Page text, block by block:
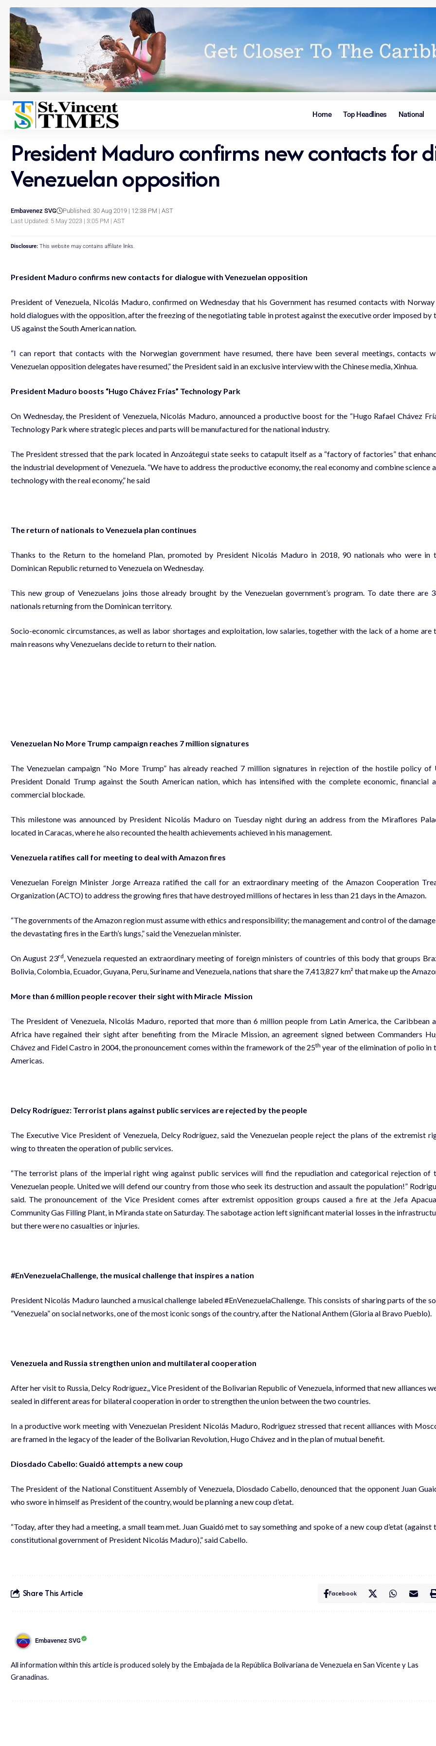
Home Top Headlines National
President Maduro confirms new contacts for
Venezuelan opposition
Last Updated: 5 May 2023 | 3:05 PM | AST
Embavenez SVG Published: 30 Aug 2019 | 12:38 PM | AST
Disclosure: This website may contains affiliate links.
President Maduro confirms new contacts for dialogue with Venezuelan opposition
President of Venezuela, Nicolás Maduro, confirmed on Wednesday that his Government has resumed contacts with
hold dialogues with the opposition, after the freezing of the negotiating table in protest against the executive order imposed by
US against the South American nation.
“I can report that contacts with the Norwegian government have resumed, there have been several meetings, contacts
Venezuelan opposition delegates have resumed,” the President said in an exclusive interview with the Chinese media, Xinhua.
President Maduro boosts “Hugo Chávez Frías” Technology Park
On Wednesday, the President of Venezuela, Nicolás Maduro, announced a productive boost for the “Hugo Rafael Chávez
Technology Park where strategic pieces and parts will be manufactured for the national industry.
The President stressed that the park located in Anzoátegui state seeks to catapult itself as a “factory of factories” that
the industrial development of Venezuela. “We have to address the productive economy, the real economy and combine science
technology with the real economy,” he said
The return of nationals to Venezuela plan continues
Thanks to the Return to the homeland Plan, promoted by President Nicolás Maduro in 2018, 90 nationals who were in
Dominican Republic returned to Venezuela on Wednesday.
This new group of Venezuelans joins those already brought by the Venezuelan government’s program. To date there are
nationals returning from the Dominican territory.
Socio-economic circumstances, as well as labor shortages and exploitation, low salaries, together with the lack of a home are
main reasons why Venezuelans decide to return to their nation.
Venezuelan No More Trump campaign reaches 7 million signatures
The Venezuelan campaign “No More Trump” has already reached 7 million signatures in rejection of the hostile policy of
President Donald Trump against the South American nation, which has intensified with the complete economic, financial
commercial blockade.
This milestone was announced by President Nicolás Maduro on Tuesday night during an address from the Miraflores
located in Caracas, where he also recounted the health achievements achieved in his management.
Venezuela ratifies call for meeting to deal with Amazon fires
Venezuelan Foreign Minister Jorge Arreaza ratified the call for an extraordinary meeting of the Amazon Cooperation
Organization (ACTO) to address the growing fires that have destroyed millions of hectares in less than 21 days in the Amazon.
“The governments of the Amazon region must assume with ethics and responsibility; the management and control of the
the devastating fires in the Earth’s lungs,” said the Venezuelan minister.
On August 23rd, Venezuela requested an extraordinary meeting of foreign ministers of countries of this body that groups
Bolivia, Colombia, Ecuador, Guyana, Peru, Suriname and Venezuela, nations that share the 7,413,827 km² that make up the
More than 6 million people recover their sight with Miracle Mission
The President of Venezuela, Nicolás Maduro, reported that more than 6 million people from Latin America, the Caribbean
Africa have regained their sight after benefiting from the Miracle Mission, an agreement signed between Commanders
Chávez and Fidel Castro in 2004, the pronouncement comes within the framework of the 25th year of the elimination of polio in
Americas.
Delcy Rodríguez: Terrorist plans against public services are rejected by the people
The Executive Vice President of Venezuela, Delcy Rodríguez, said the Venezuelan people reject the plans of the extremist
wing to threaten the operation of public services.
“The terrorist plans of the imperial right wing against public services will find the repudiation and categorical rejection of
Venezuelan people. United we will defend our country from those who seek its destruction and assault the population!”
said. The pronouncement of the Vice President comes after extremist opposition groups caused a fire at the Jefa
Community Gas Filling Plant, in Miranda state on Saturday. The sabotage action left significant material losses in the
but there were no casualties or injuries.
#EnVenezuelaChallenge, the musical challenge that inspires a nation
President Nicolás Maduro launched a musical challenge labeled #EnVenezuelaChallenge. This consists of sharing parts of the
“Venezuela” on social networks, one of the most iconic songs of the country, after the National Anthem (Gloria al Bravo Pueblo).
Venezuela and Russia strengthen union and multilateral cooperation
After her visit to Russia, Delcy Rodríguez,, Vice President of the Bolivarian Republic of Venezuela, informed that new alliances
sealed in different areas for bilateral cooperation in order to strengthen the union between the two countries.
In a productive work meeting with Venezuelan President Nicolás Maduro, Rodriguez stressed that recent alliances with
are framed in the legacy of the leader of the Bolivarian Revolution, Hugo Chávez and in the plan of mutual benefit.
Diosdado Cabello: Guaidó attempts a new coup
The President of the National Constituent Assembly of Venezuela, Diosdado Cabello, denounced that the opponent Juan
who swore in himself as President of the country, would be planning a new coup d’etat.
“Today, after they had a meeting, a small team met. Juan Guaidó met to say something and spoke of a new coup d’etat (against
constitutional government of President Nicolás Maduro),” said Cabello.
Share This Article Facebook
Embavenez SVG
All information within this article is produced solely by the Embajada de la República Bolivariana de Venezuela en San Vicente y Las
Granadinas.